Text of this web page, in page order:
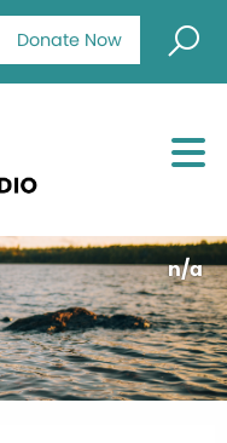
Donate Now
n/a